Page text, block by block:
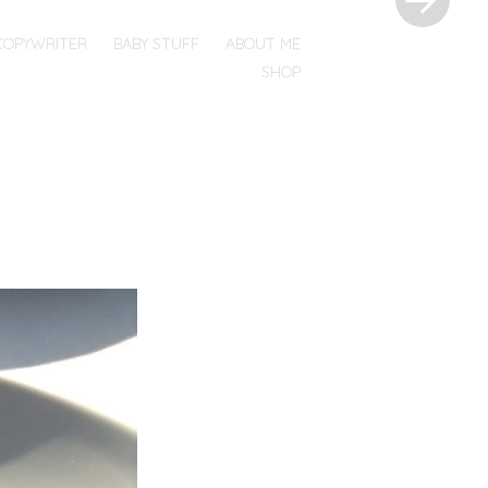
BABY STUFF
ABOUT ME
SHOP